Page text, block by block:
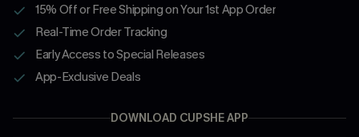
15% Off or Free Shipping on Your 1st App Order
Real-Time Order Tracking
Early Access to Special Releases
App-Exclusive Deals
DOWNLOAD CUPSHE APP